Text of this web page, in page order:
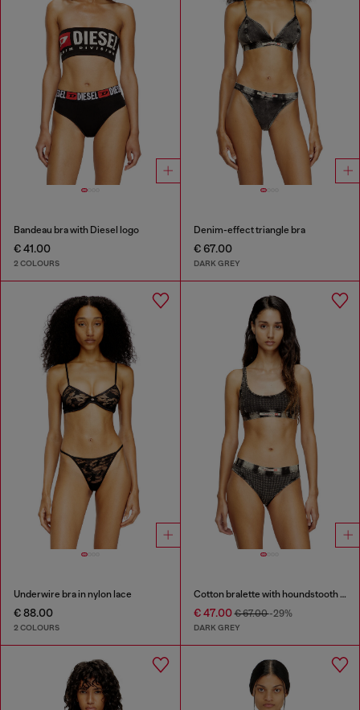
Bandeau bra with Diesel logo
€ 41.00
2 COLOURS
Denim-effect triangle bra
€ 67.00
DARK GREY
Underwire bra in nylon lace
€ 88.00
2 COLOURS
Cotton bralette with houndstooth print
€ 47.00€ 67.00-29%
DARK GREY